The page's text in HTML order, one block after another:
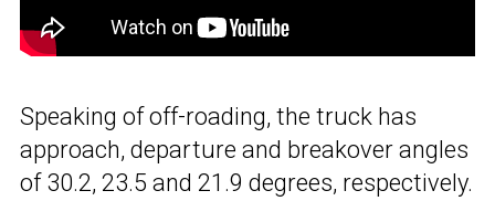
Speaking of off-roading, the truck has
approach, departure and breakover angles
of 30.2, 23.5 and 21.9 degrees, respectively.